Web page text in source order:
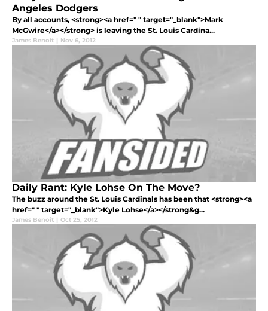
Angeles Dodgers
By all accounts, <strong><a href=" " target="_blank">Mark
McGwire</a></strong> is leaving the St. Louis Cardina...
James Benoit | Nov 6, 2012
Daily Rant: Kyle Lohse On The Move?
The buzz around the St. Louis Cardinals has been that <strong><a
href=" " target="_blank">Kyle Lohse</a></strong&g...
James Benoit | Oct 25, 2012